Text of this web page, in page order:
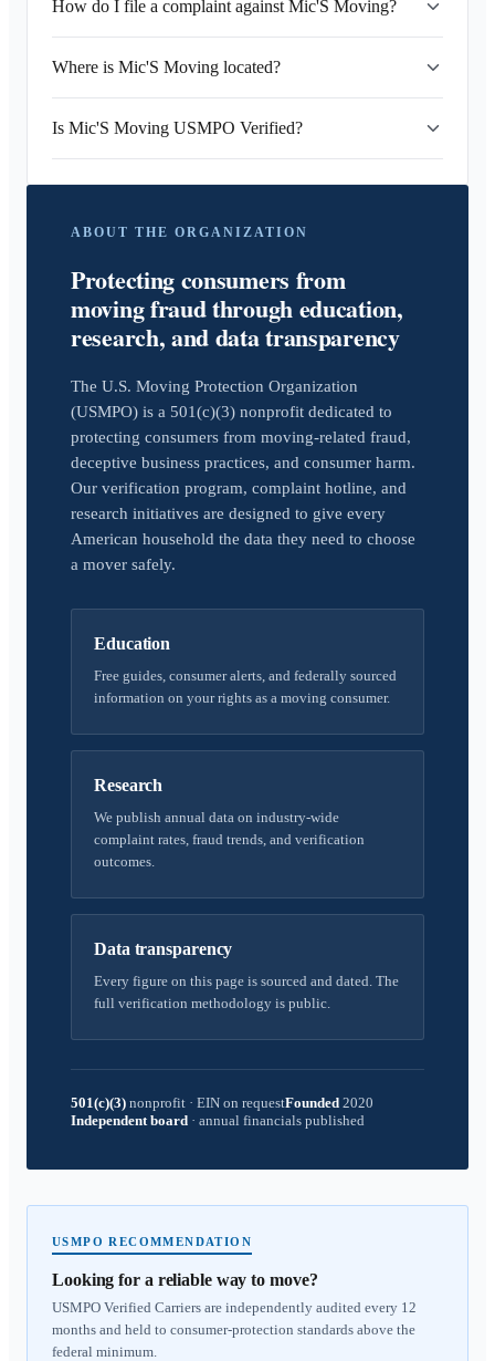
How do I file a complaint against Mic'S Moving?
Where is Mic'S Moving located?
Is Mic'S Moving USMPO Verified?
ABOUT THE ORGANIZATION
Protecting consumers from
moving fraud through education,
research, and data transparency
The U.S. Moving Protection Organization
(USMPO) is a 501(c)(3) nonprofit dedicated to
protecting consumers from moving-related fraud,
deceptive business practices, and consumer harm.
Our verification program, complaint hotline, and
research initiatives are designed to give every
American household the data they need to choose
a mover safely.
Education
Free guides, consumer alerts, and federally sourced
information on your rights as a moving consumer.
Research
We publish annual data on industry-wide
complaint rates, fraud trends, and verification
outcomes.
Data transparency
Every figure on this page is sourced and dated. The
full verification methodology is public.
501(c)(3) nonprofit · EIN on requestFounded 2020
Independent board · annual financials published
USMPO RECOMMENDATION
Looking for a reliable way to move?
USMPO Verified Carriers are independently audited every 12
months and held to consumer-protection standards above the
federal minimum.